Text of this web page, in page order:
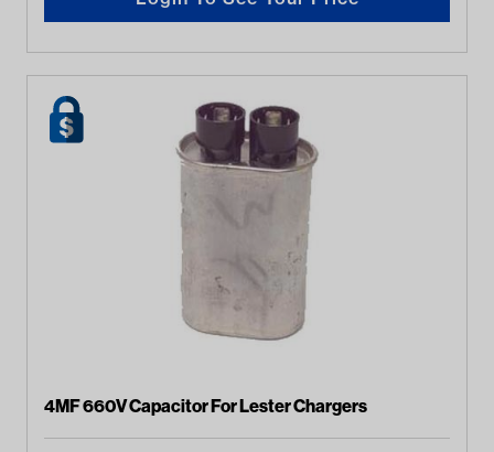
4MF 660V Capacitor For Lester Chargers